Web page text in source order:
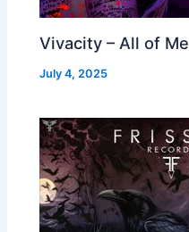
Vivacity – All of Me
July 4, 2025